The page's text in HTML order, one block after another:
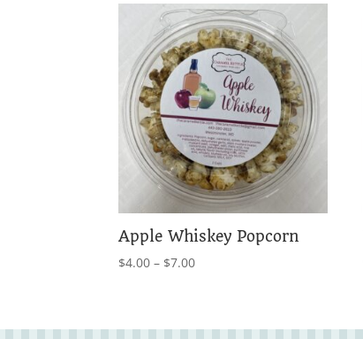
Apple Whiskey Popcorn
$4.00 – $7.00Price